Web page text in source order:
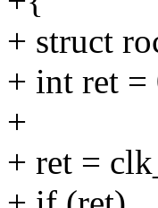
+ struct
+ int ret =
+
+ ret =